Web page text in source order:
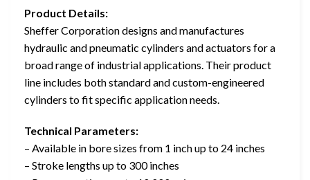
Product Details:
Sheffer Corporation designs and manufactures
hydraulic and pneumatic cylinders and actuators for a
broad range of industrial applications. Their product
line includes both standard and custom-engineered
cylinders to fit specific application needs.
Technical Parameters:
– Available in bore sizes from 1 inch up to 24 inches
– Stroke lengths up to 300 inches